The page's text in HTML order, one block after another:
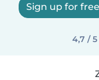
Sign up for free
4,7 / 5